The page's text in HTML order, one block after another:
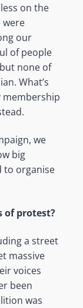
on the
were
our
of people
none of
What’s
we
big
to organise
of protest?
a street
massive
voices
been
was